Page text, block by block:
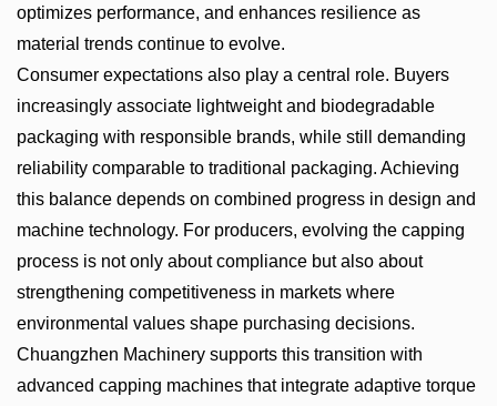
optimizes performance, and enhances resilience as
material trends continue to evolve.
Consumer expectations also play a central role. Buyers
increasingly associate lightweight and biodegradable
packaging with responsible brands, while still demanding
reliability comparable to traditional packaging. Achieving
this balance depends on combined progress in design and
machine technology. For producers, evolving the capping
process is not only about compliance but also about
strengthening competitiveness in markets where
environmental values shape purchasing decisions.
Chuangzhen Machinery supports this transition with
advanced capping machines that integrate adaptive torque